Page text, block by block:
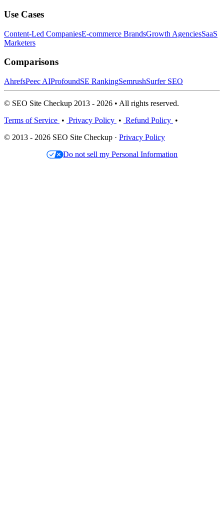
Use Cases
Content-Led CompaniesE-commerce BrandsGrowth AgenciesSaaS
Marketers
Comparisons
AhrefsPeec AIProfoundSE RankingSemrushSurfer SEO
© SEO Site Checkup 2013 - 2026 • All rights reserved.
Terms of Service • Privacy Policy • Refund Policy •
© 2013 - 2026 SEO Site Checkup · Privacy Policy
Do not sell my Personal Information